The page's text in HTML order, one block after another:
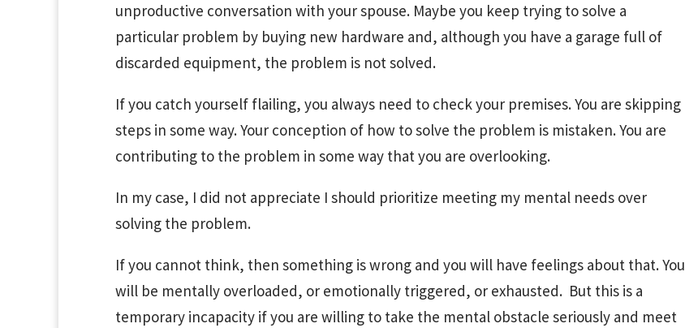
unproductive conversation with your spouse. Maybe you keep trying to solve a
particular problem by buying new hardware and, although you have a garage full of
discarded equipment, the problem is not solved.
If you catch yourself flailing, you always need to check your premises. You are skipping
steps in some way. Your conception of how to solve the problem is mistaken. You are
contributing to the problem in some way that you are overlooking.
In my case, I did not appreciate I should prioritize meeting my mental needs over
solving the problem.
If you cannot think, then something is wrong and you will have feelings about that. You
will be mentally overloaded, or emotionally triggered, or exhausted. But this is a
temporary incapacity if you are willing to take the mental obstacle seriously and meet